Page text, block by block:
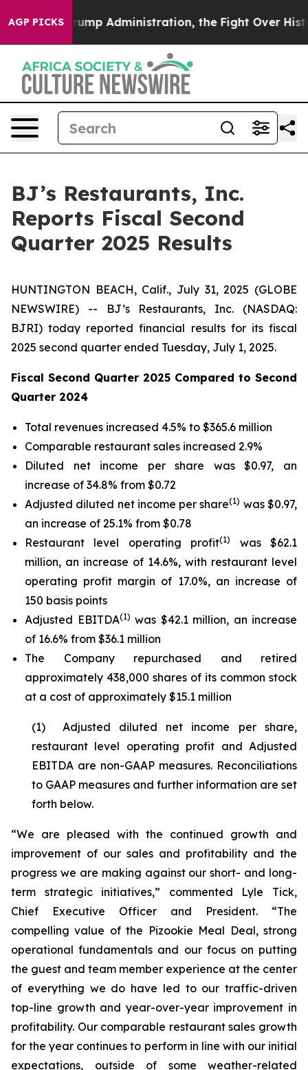
AGP PICKS
Administration, the Fight Over History has
BJ’s Restaurants, Inc.
Reports Fiscal Second
Quarter 2025 Results
HUNTINGTON BEACH, Calif., July 31, 2025 (GLOBE
NEWSWIRE) -- BJ’s Restaurants, Inc. (NASDAQ:
BJRI) today reported financial results for its fiscal
2025 second quarter ended Tuesday, July 1, 2025.
Fiscal Second Quarter 2025 Compared to Second
Quarter 2024
Total revenues increased 4.5% to $365.6 million
Comparable restaurant sales increased 2.9%
Diluted net income per share was $0.97, an
increase of 34.8% from $0.72
Adjusted diluted net income per share(1) was $0.97,
an increase of 25.1% from $0.78
Restaurant level operating profit(1)
was $62.1
million, an increase of 14.6%, with restaurant level
operating profit margin of 17.0%, an increase of
150 basis points
Adjusted EBITDA(1) was $42.1 million, an increase
of 16.6% from $36.1 million
The Company repurchased and retired
approximately 438,000 shares of its common stock
at a cost of approximately $15.1 million
(1) Adjusted diluted net income per share,
restaurant level operating profit and Adjusted
EBITDA are non-GAAP measures. Reconciliations
to GAAP measures and further information are set
forth below.
“We are pleased with the continued growth and
improvement of our sales and profitability and the
progress we are making against our short- and long-
term strategic initiatives,” commented Lyle Tick,
Chief Executive Officer and President. “The
compelling value of the Pizookie Meal Deal, strong
operational fundamentals and our focus on putting
the guest and team member experience at the center
of everything we do have led to our traffic-driven
top-line growth and year-over-year improvement in
profitability. Our comparable restaurant sales growth
for the year continues to perform in line with our initial
expectations, outside of some weather-related